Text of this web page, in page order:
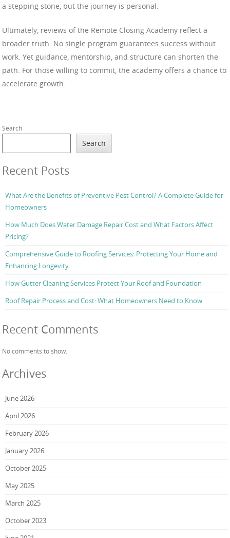
a stepping stone, but the journey is personal.
Ultimately, reviews of the Remote Closing Academy reflect a
broader truth. No single program guarantees success without
work. Yet guidance, mentorship, and structure can shorten the
path. For those willing to commit, the academy offers a chance to
accelerate growth.
Search
Search
Recent Posts
What Are the Benefits of Preventive Pest Control? A Complete Guide for
Homeowners
How Much Does Water Damage Repair Cost and What Factors Affect
Pricing?
Comprehensive Guide to Roofing Services: Protecting Your Home and
Enhancing Longevity
How Gutter Cleaning Services Protect Your Roof and Foundation
Roof Repair Process and Cost: What Homeowners Need to Know
Recent Comments
No comments to show.
Archives
June 2026
April 2026
February 2026
January 2026
October 2025
May 2025
March 2025
October 2023